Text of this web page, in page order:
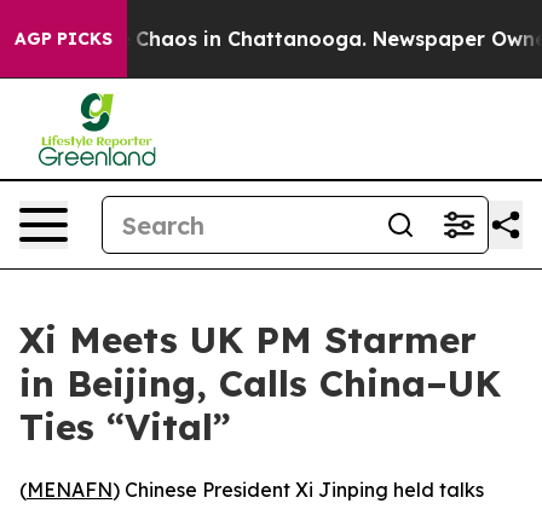
AGP PICKS
Collapse Chaos in Chattanooga. Newspaper
Xi Meets UK PM Starmer
in Beijing, Calls China–UK
Ties “Vital”
(MENAFN) Chinese President Xi Jinping held talks